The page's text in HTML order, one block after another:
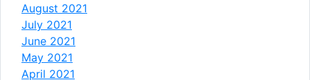
August 2021
July 2021
June 2021
May 2021
April 2021